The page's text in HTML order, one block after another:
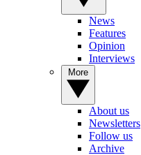
News
Features
Opinion
Interviews
About us
Newsletters
Follow us
Archive